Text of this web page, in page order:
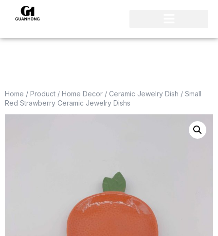
Home / Product / Home Decor / Ceramic Jewelry Dish / Small
Red Strawberry Ceramic Jewelry Dishs